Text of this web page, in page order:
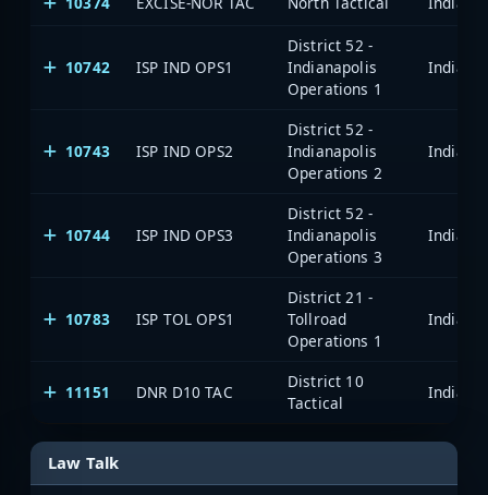
10742 ISP IND OPS1
District 52 -
Indianapolis
Operations 1
10743 ISP IND OPS2
District 52 -
Indianapolis
Operations 2
10744 ISP IND OPS3
District 52 -
Indianapolis
Operations 3
10783 ISP TOL OPS1
District 21 -
Tollroad
Operations 1
11151 DNR D10 TAC
District 10
Tactical
Law Talk